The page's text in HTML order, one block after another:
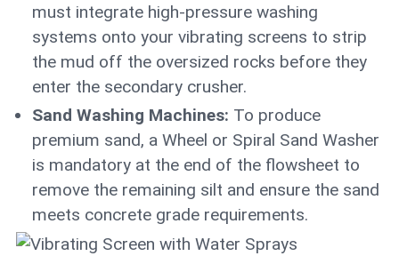
must integrate high-pressure washing
systems onto your vibrating screens to strip
the mud off the oversized rocks before they
enter the secondary crusher.
Sand Washing Machines: To produce
premium sand, a Wheel or Spiral Sand Washer
is mandatory at the end of the flowsheet to
remove the remaining silt and ensure the sand
meets concrete grade requirements.